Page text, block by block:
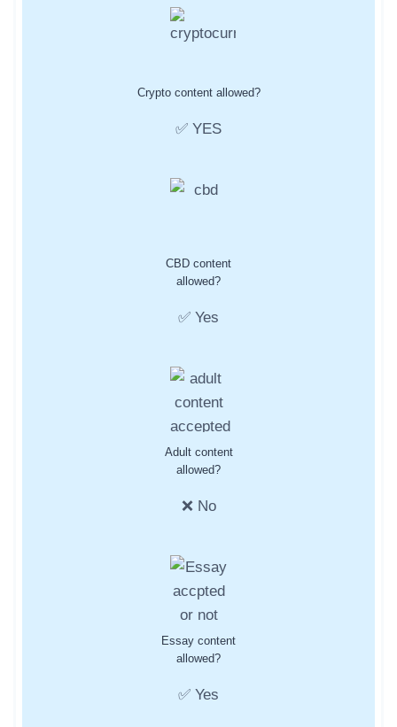
Crypto content allowed?
✅ YES
CBD content
allowed?
✅ Yes
Adult content
allowed?
❌ No
Essay content
allowed?
✅ Yes